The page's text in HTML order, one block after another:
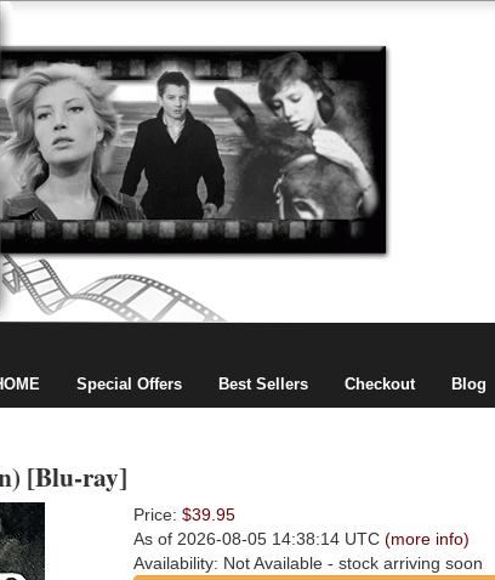
Special Offers Best Sellers Checkout Blog
[Blu-ray]
Price: $39.95
As of 2026-08-05 14:38:14 UTC (more info)
Availability: Not Available- stock arriving soon